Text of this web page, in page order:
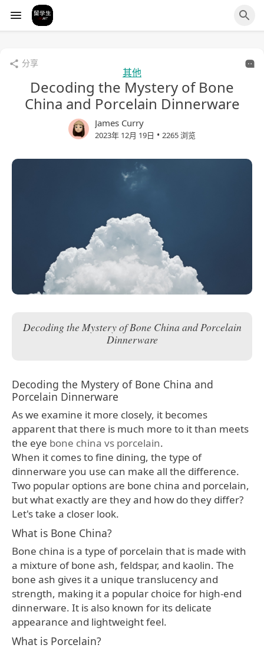
分享
其他
Decoding the Mystery of Bone
China and Porcelain Dinnerware
James Curry
2023年 12月 19日 • 2265 浏览
Decoding the Mystery of Bone China and Porcelain
Dinnerware
Decoding the Mystery of Bone China and
Porcelain Dinnerware
As we examine it more closely, it becomes
apparent that there is much more to it than meets
the eye bone china vs porcelain.
When it comes to fine dining, the type of
dinnerware you use can make all the difference.
Two popular options are bone china and porcelain,
but what exactly are they and how do they differ?
Let's take a closer look.
What is Bone China?
Bone china is a type of porcelain that is made with
a mixture of bone ash, feldspar, and kaolin. The
bone ash gives it a unique translucency and
strength, making it a popular choice for high-end
dinnerware. It is also known for its delicate
appearance and lightweight feel.
What is Porcelain?